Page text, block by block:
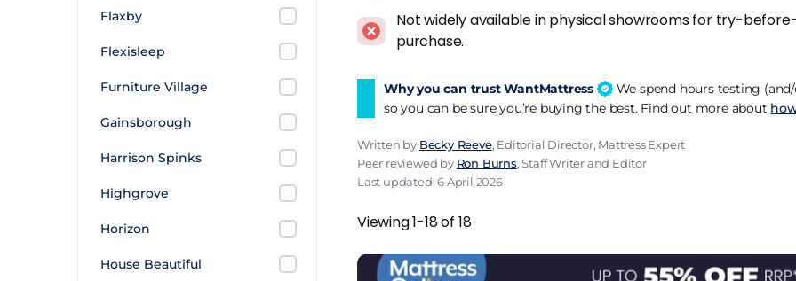
Flaxby
Flexisleep
Furniture Village
Gainsborough
Harrison Spinks
Highgrove
Horizon
House Beautiful
the mattress itself isn't where the corners get cut.
to know mattresses properly and can steer you to the right
on promotion. You won't find it in Dreams or Bensons though.
That 10 year guarantee bears repeating because most brands
SleepSoul matching what brands at twice the price offer on
and starts competing with the mainstream names. The
Not widely available in physical showrooms for try-
purchase.
Why you can trust WantMattress
We spend hours testing
so you can be sure you’re buying the best. Find out more about
Written by Becky Reeve, Editorial Director, Mattress Expert
Peer reviewed by Ron Burns, Staff Writer and Editor
Last updated: 6 April 2026
Viewing 1-18 of 18